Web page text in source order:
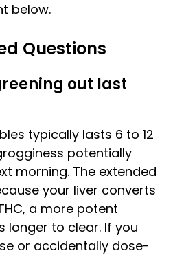
below.
Questions
out last
typically lasts 6 to 12
potentially
morning. The extended
your liver converts
a more potent
longer to clear. If you
or accidentally dose-